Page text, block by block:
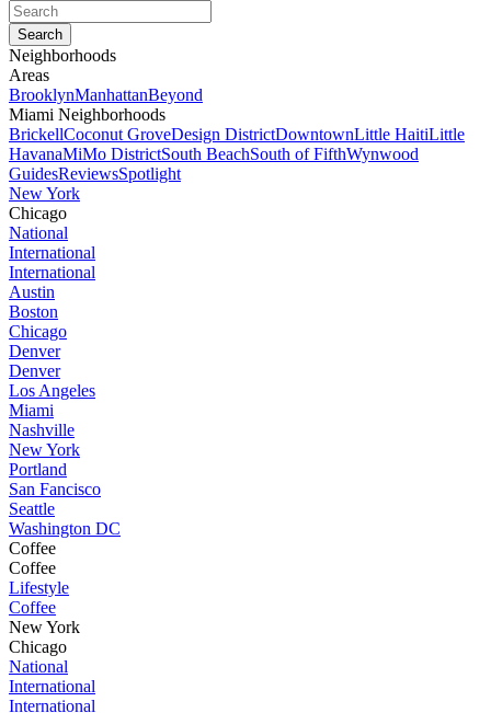
Neighborhoods
Areas
BrooklynManhattanBeyond
Miami Neighborhoods
BrickellCoconut GroveDesign DistrictDowntownLittle HaitiLittle
HavanaMiMo DistrictSouth BeachSouth of FifthWynwood
GuidesReviewsSpotlight
New York
Chicago
National
International
International
Austin
Boston
Chicago
Denver
Denver
Los Angeles
Miami
Nashville
New York
Portland
San Fancisco
Seattle
Washington DC
Coffee
Coffee
Lifestyle
Coffee
New York
Chicago
National
International
International